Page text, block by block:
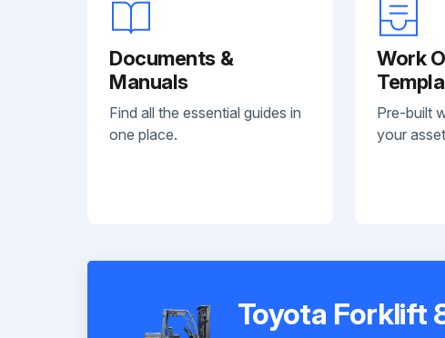
Documents &
Manuals
Find all the essential guides in
one place.
Work
Pre-built
your
Toyota Forklift